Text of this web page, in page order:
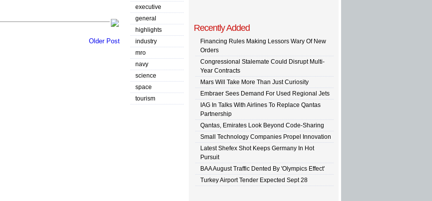
Older Post
executive
general
highlights
industry
mro
navy
science
space
tourism
Recently Added
Financing Rules Making Lessors Wary Of New
Orders
Congressional Stalemate Could Disrupt Multi-
Year Contracts
Mars Will Take More Than Just Curiosity
Embraer Sees Demand For Used Regional Jets
IAG In Talks With Airlines To Replace Qantas
Partnership
Qantas, Emirates Look Beyond Code-Sharing
Small Technology Companies Propel Innovation
Latest Shefex Shot Keeps Germany In Hot
Pursuit
BAA August Traffic Dented By 'Olympics Effect'
Turkey Airport Tender Expected Sept 28